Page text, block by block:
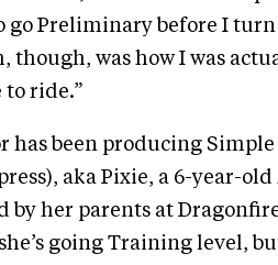
Preliminary before I turn
though, was how I was
to ride.”
has been producing Simple
aka Pixie, a 6-year-
by her parents at
going Training level,